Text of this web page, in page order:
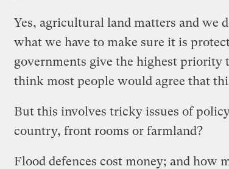
Yes, agricultural land matters and we
what we have to make sure it is
governments give the highest priority
think most people would agree that
But this involves tricky issues of
country, front rooms or farmland?
Flood defences cost money; and how